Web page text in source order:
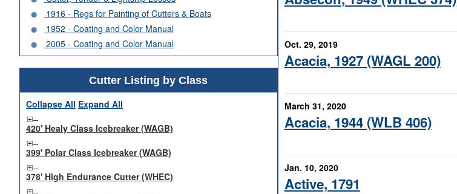
1916 - Regs for Painting of Cutters & Boats
1952 - Coating and Color Manual
2005 - Coating and Color Manual
Cutter Listing by Class
Collapse All Expand All
420' Healy Class Icebreaker (WAGB)
399' Polar Class Icebreaker (WAGB)
378' High Endurance Cutter (WHEC)
Oct. 29, 2019
Acacia, 1927 (WAGL 200)
March 31, 2020
Acacia, 1944 (WLB 406)
Jan. 10, 2020
Active, 1791